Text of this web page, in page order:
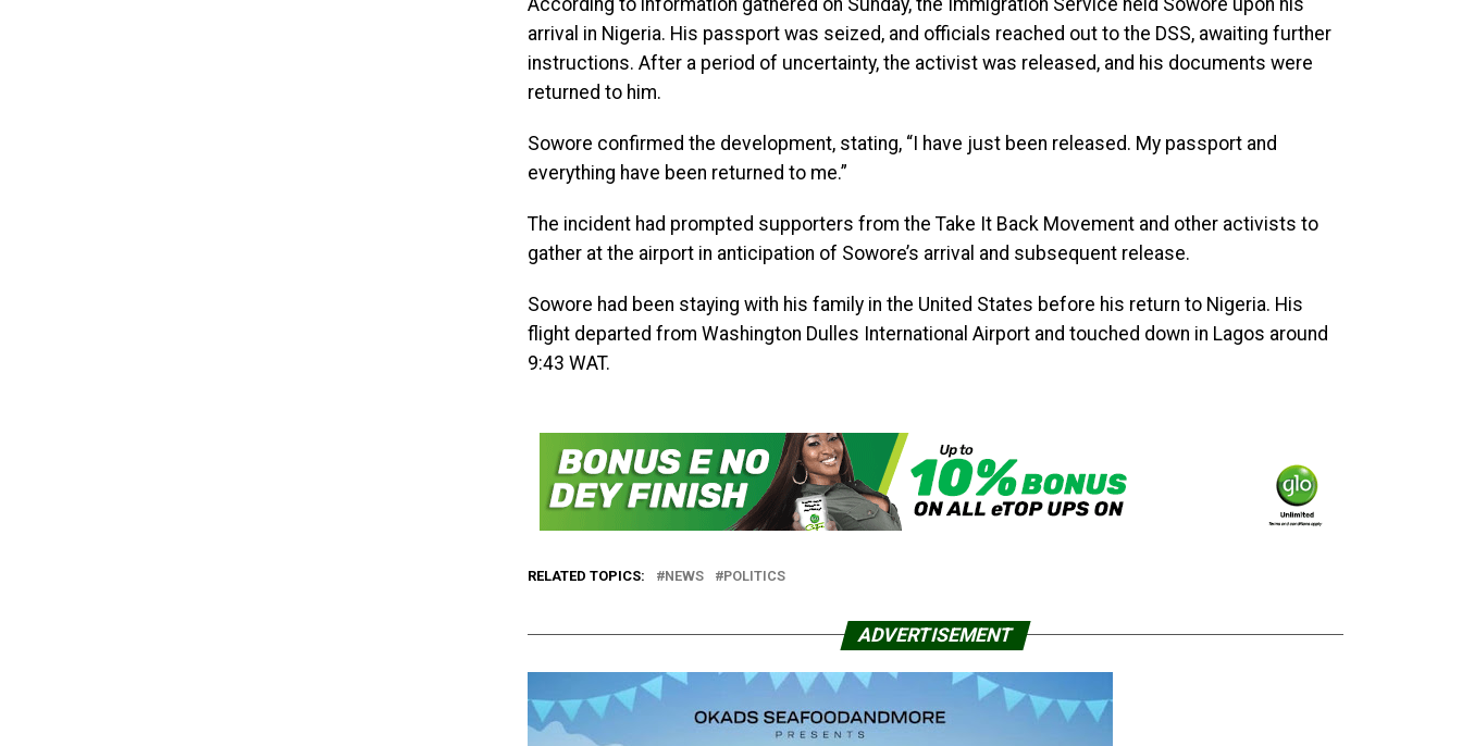
arrival in Nigeria. His passport was seized, and officials reached out to the DSS, awaiting further
instructions. After a period of uncertainty, the activist was released, and his documents were
returned to him.
Sowore confirmed the development, stating, “I have just been released. My passport and
everything have been returned to me.”
The incident had prompted supporters from the Take It Back Movement and other activists to
gather at the airport in anticipation of Sowore’s arrival and subsequent release.
Sowore had been staying with his family in the United States before his return to Nigeria. His
flight departed from Washington Dulles International Airport and touched down in Lagos around
9:43 WAT.
RELATED TOPICS: NEWS POLITICS
ADVERTISEMENT